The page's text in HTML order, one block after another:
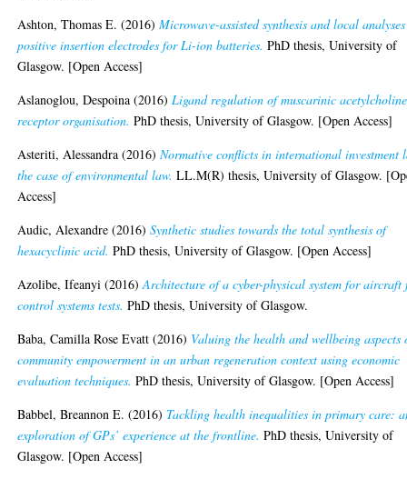
Ashton, Thomas E. (2016)Microwave-assisted synthesis and local
positive insertion electrodes for Li-ion batteries. PhD thesis, University of
Glasgow. [Open Access]
Aslanoglou, Despoina (2016) Ligand regulation of muscarinic acetylcholine
receptor organisation. PhD thesis, University of Glasgow. [Open Access]
Asteriti, Alessandra (2016)Normative conflicts in international investment
the case of environmental law. LL.M(R) thesis, University of Glasgow.
Access]
Audic, Alexandre (2016)Synthetic studies towards the total synthesis of
hexacyclinic acid. PhD thesis, University of Glasgow. [Open Access]
Azolibe, Ifeanyi (2016)Architecture of a cyber-physical system for aircraft
control systems tests. PhD thesis, University of Glasgow.
Baba, Camilla Rose Evatt (2016) Valuing the health and wellbeing aspects
community empowerment in an urban regeneration context using economic
evaluation techniques. PhD thesis, University of Glasgow. [Open Access]
Babbel, Breannon E. (2016) Tackling health inequalities in primary care:
exploration of GPs’ experience at the frontline. PhD thesis, University of
Glasgow. [Open Access]